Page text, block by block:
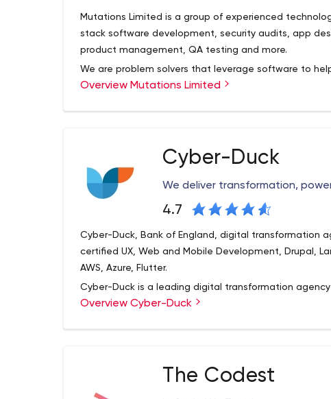
UI/UX, Graphic Design
Software testing
Marketing Support
Mutations Limited is a group of experienced
stack software development, security audits, app
product management, QA testing and more.
We are problem solvers that leverage software to
We’ve designed apps, worked with businesses to
Overview Mutations Limited
Cyber-Duck
We deliver transformation,
4.7
Cyber-Duck, Bank of England, digital transformation
certified UX, Web and Mobile Development, Drupal,
AWS, Azure, Flutter.
Cyber-Duck is a leading digital transformation
as the Bank of England, Cancer Research and
so we can meet your needs, however challenging.
Overview Cyber-Duck
The Codest